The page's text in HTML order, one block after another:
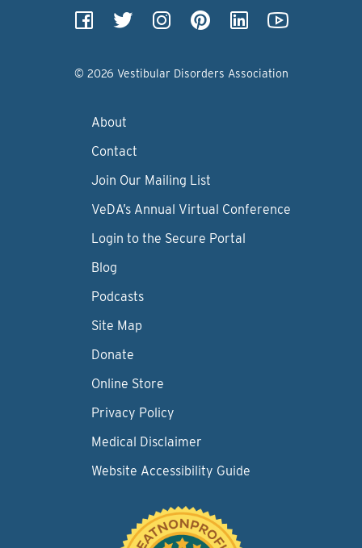
© 2026 Vestibular Disorders Association
About
Contact
Join Our Mailing List
VeDA’s Annual Virtual Conference
Login to the Secure Portal
Blog
Podcasts
Site Map
Donate
Online Store
Privacy Policy
Medical Disclaimer
Website Accessibility Guide